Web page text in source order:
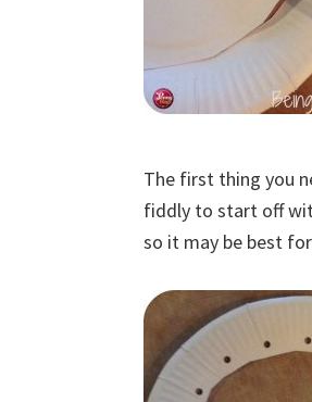
The first thing you
fiddly to start off
so it may be best